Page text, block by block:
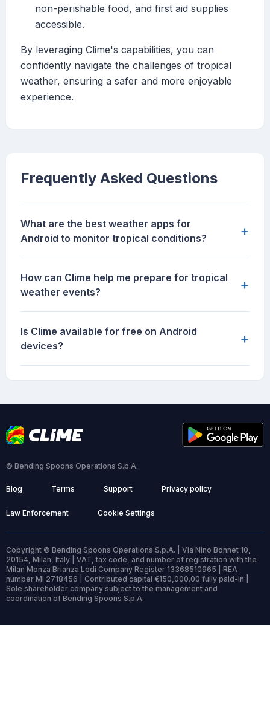
non-perishable food, and first aid supplies
accessible.
By leveraging Clime's capabilities, you can
confidently navigate the challenges of tropical
weather, ensuring a safer and more enjoyable
experience.
Frequently Asked Questions
What are the best weather apps for
Android to monitor tropical conditions?
+
How can Clime help me prepare for tropical
weather events?
+
Is Clime available for free on Android
devices?
+
© Bending Spoons Operations S.p.A.
Blog Terms Support Privacy policy
Law Enforcement Cookie Settings
Copyright © Bending Spoons Operations S.p.A. | Via Nino Bonnet 10,
20154, Milan, Italy | VAT, tax code, and number of registration with the
Milan Monza Brianza Lodi Company Register 13368510965 | REA
number MI 2718456 | Contributed capital €150,000.00 fully paid-in |
Sole shareholder company subject to the management and
coordination of Bending Spoons S.p.A.